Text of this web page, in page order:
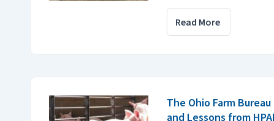
Read More
The Ohio Farm
and Lessons from HPAI